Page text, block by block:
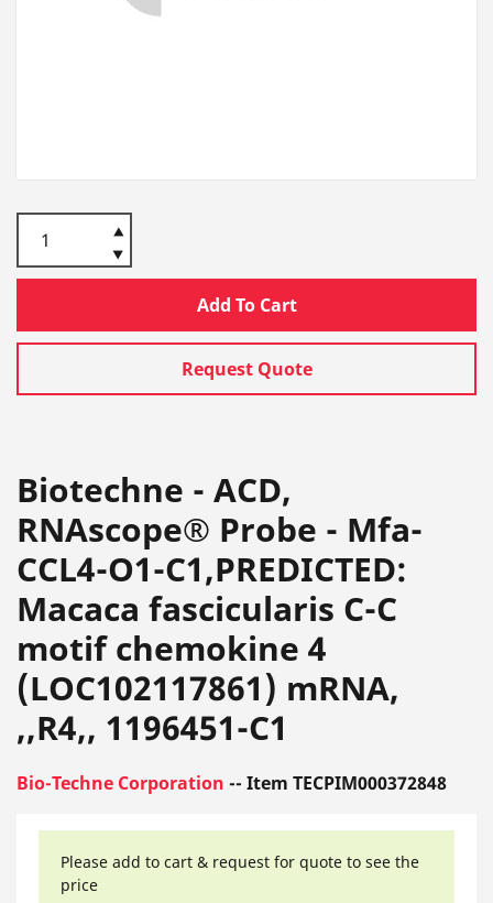
Add To Cart
Request Quote
Biotechne - ACD,
RNAscope® Probe - Mfa-
CCL4-O1-C1,PREDICTED:
Macaca fascicularis C-C
motif chemokine 4
(LOC102117861) mRNA,
,,R4,, 1196451-C1
Bio-Techne Corporation -- Item TECPIM000372848
Please add to cart & request for quote to see the
price